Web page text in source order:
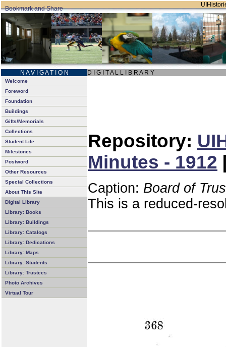
N A V I G A T I O N D I G I T A L L I B R A R Y
Welcome
Foreword
Foundation
Buildings
Gifts/Memorials
Collections
Student Life
Milestones
Postword
Other Resources
Special Collections
About This Site
Digital Library
Library: Books
Library: Buildings
Library: Catalogs
Library: Dedications
Library: Maps
Library: Students
Library: Trustees
Photo Archives
Virtual Tour
Repository:
Minutes - 1912
Caption: Board of
This is a reduced-